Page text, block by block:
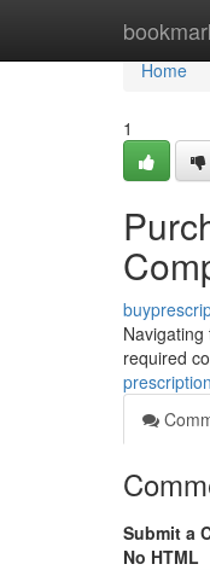
Home
Home
1
required
Submit a
No HTML